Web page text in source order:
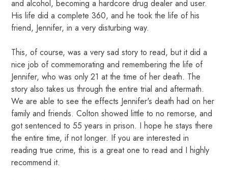
and alcohol, becoming a hardcore drug dealer and user.
His life did a complete 360, and he took the life of his
friend, Jennifer, in a very disturbing way.
This, of course, was a very sad story to read, but it did a
nice job of commemorating and remembering the life of
Jennifer, who was only 21 at the time of her death. The
story also takes us through the entire trial and aftermath.
We are able to see the effects Jennifer's death had on her
family and friends. Colton showed little to no remorse, and
got sentenced to 55 years in prison. I hope he stays there
the entire time, if not longer. If you are interested in
reading true crime, this is a great one to read and I highly
recommend it.